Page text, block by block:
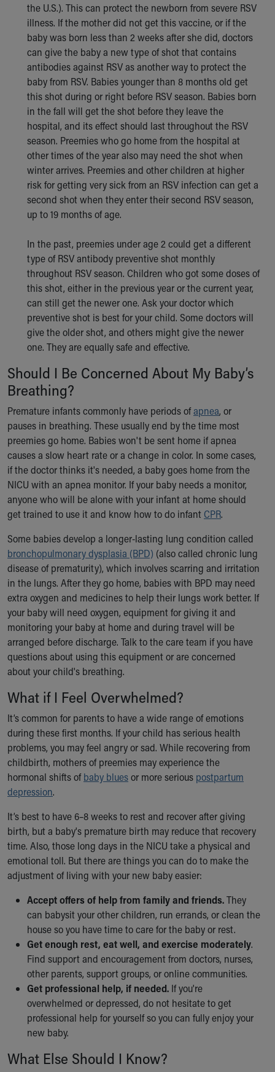
the U.S.). This can protect the newborn from severe RSV
illness. If the mother did not get this vaccine, or if the
baby was born less than 2 weeks after she did, doctors
can give the baby a new type of shot that contains
antibodies against RSV as another way to protect the
baby from RSV. Babies younger than 8 months old get
this shot during or right before RSV season. Babies born
in the fall will get the shot before they leave the
hospital, and its effect should last throughout the RSV
season. Preemies who go home from the hospital at
other times of the year also may need the shot when
winter arrives. Preemies and other children at higher
risk for getting very sick from an RSV infection can get a
second shot when they enter their second RSV season,
up to 19 months of age.
In the past, preemies under age 2 could get a different
type of RSV antibody preventive shot monthly
throughout RSV season. Children who got some doses of
this shot, either in the previous year or the current year,
can still get the newer one. Ask your doctor which
preventive shot is best for your child. Some doctors will
give the older shot, and others might give the newer
one. They are equally safe and effective.
Should I Be Concerned About My Baby’s
Breathing?
Premature infants commonly have periods ofapnea, or
pauses in breathing. These usually end by the time most
preemies go home. Babies won't be sent home if apnea
causes a slow heart rate or a change in color. In some cases,
if the doctor thinks it's needed, a baby goes home from the
NICU with an apnea monitor. If your baby needs a monitor,
anyone who will be alone with your infant at home should
get trained to use it and know how to do infant CPR.
Some babies develop a longer-lasting lung condition called
bronchopulmonary dysplasia (BPD) (also called chronic lung
disease of prematurity), which involves scarring and irritation
in the lungs. After they go home, babies with BPD may need
extra oxygen and medicines to help their lungs work better. If
your baby will need oxygen, equipment for giving it and
monitoring your baby at home and during travel will be
arranged before discharge. Talk to the care team if you have
questions about using this equipment or are concerned
about your child's breathing.
What if I Feel Overwhelmed?
It’s common for parents to have a wide range of emotions
during these first months. If your child has serious health
problems, you may feel angry or sad. While recovering from
childbirth, mothers of preemies may experience the
hormonal shifts ofbaby bluesor more serious postpartum
depression.
It’s best to have 6–8 weeks to rest and recover after giving
birth, but a baby's premature birth may reduce that recovery
time. Also, those long days in the NICU take a physical and
emotional toll. But there are things you can do to make the
adjustment of living with your new baby easier:
Accept offers of help from family and friends.They
can babysit your other children, run errands, or clean the
house so you have time to care for the baby or rest.
Get enough rest, eat well, and exercise moderately.
Find support and encouragement from doctors, nurses,
other parents, support groups, or online communities.
Get professional help, if needed. If you're
overwhelmed or depressed, do not hesitate to get
professional help for yourself so you can fully enjoy your
new baby.
What Else Should I Know?